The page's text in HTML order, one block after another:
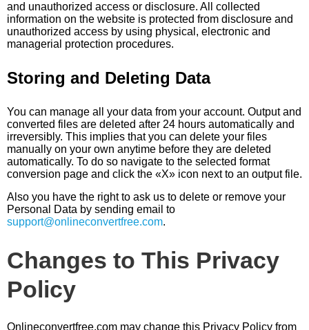
and unauthorized access or disclosure. All collected
information on the website is protected from disclosure and
unauthorized access by using physical, electronic and
managerial protection procedures.
Storing and Deleting Data
You can manage all your data from your account. Output and
converted files are deleted after 24 hours automatically and
irreversibly. This implies that you can delete your files
manually on your own anytime before they are deleted
automatically. To do so navigate to the selected format
conversion page and click the «X» icon next to an output file.
Also you have the right to ask us to delete or remove your
Personal Data by sending email to
support@onlineconvertfree.com.
Changes to This Privacy
Policy
Оnlineconvertfree.com may change this Privacy Policy from